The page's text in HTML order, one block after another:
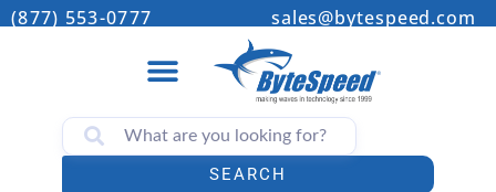
(877) 553-0777 sales@bytespeed.com
SEARCH